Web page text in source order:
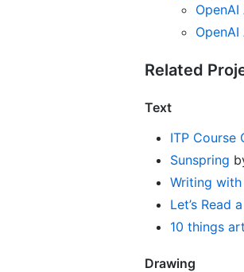
OpenAI
OpenAI
Related
Text
ITP Course
Sunspring
Writing
Let’s Read
10 things
Drawing